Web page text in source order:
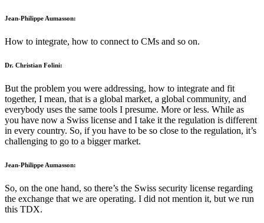
Jean-Philippe Aumasson:
How to integrate, how to connect to CMs and so on.
Dr. Christian Folini:
But the problem you were addressing, how to integrate and fit
together, I mean, that is a global market, a global community, and
everybody uses the same tools I presume. More or less. While as
you have now a Swiss license and I take it the regulation is different
in every country. So, if you have to be so close to the regulation, it’s
challenging to go to a bigger market.
Jean-Philippe Aumasson:
So, on the one hand, so there’s the Swiss security license regarding
the exchange that we are operating. I did not mention it, but we run
this TDX.